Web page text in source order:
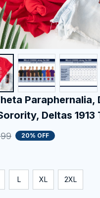
Paraphernalia,
Deltas 1913
20% OFF
L XL 2XL